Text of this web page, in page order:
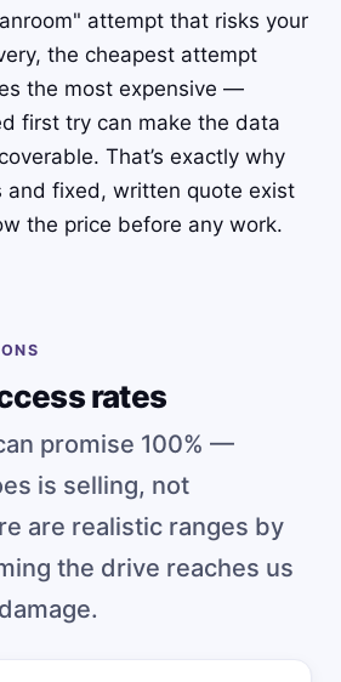
attempt that risks your
the cheapest attempt
the most expensive —
first try can make the data
That’s exactly why
and fixed, written quote exist
the price before any work.
rates
promise 100% —
is selling, not
are realistic ranges by
the drive reaches us